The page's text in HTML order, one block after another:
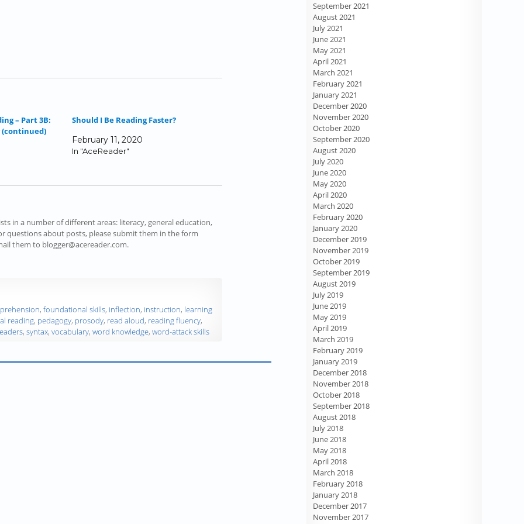
– Part 3B:
(continued)
Should I Be Reading Faster?
February 11, 2020
In "AceReader"
in a number of different areas: literacy, general education,
questions about posts, please submit them in the form
them to blogger@acereader.com.
, foundational skills, inflection, instruction, learning
reading, pedagogy, prosody, read aloud, reading fluency,
, syntax, vocabulary, word knowledge, word-attack skills
September 2021
August 2021
July 2021
June 2021
May 2021
April 2021
March 2021
February 2021
January 2021
December 2020
November 2020
October 2020
September 2020
August 2020
July 2020
June 2020
May 2020
April 2020
March 2020
February 2020
January 2020
December 2019
November 2019
October 2019
September 2019
August 2019
July 2019
June 2019
May 2019
April 2019
March 2019
February 2019
January 2019
December 2018
November 2018
October 2018
September 2018
August 2018
July 2018
June 2018
May 2018
April 2018
March 2018
February 2018
January 2018
December 2017
November 2017